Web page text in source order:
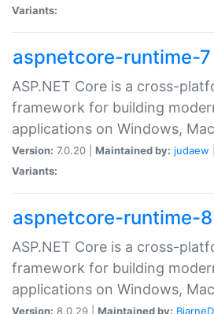
Variants:
aspnetcore-runtime-7
ASP.NET Core is a cross-
framework for building
applications on Windows,
Version: 7.0.20 | Maintained by: judaew
Variants:
aspnetcore-runtime-8
ASP.NET Core is a cross-
framework for building
applications on Windows,
Version: 8.0.29 | Maintained by: